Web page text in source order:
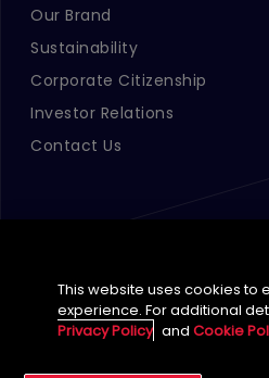
Footer Menu Links 1
Our Brand
Sustainability
Corporate Citizenship
Investor Relations
Contact Us
English (Global)
This website uses cookies to
experience. For additional
Privacy Policy andCookie